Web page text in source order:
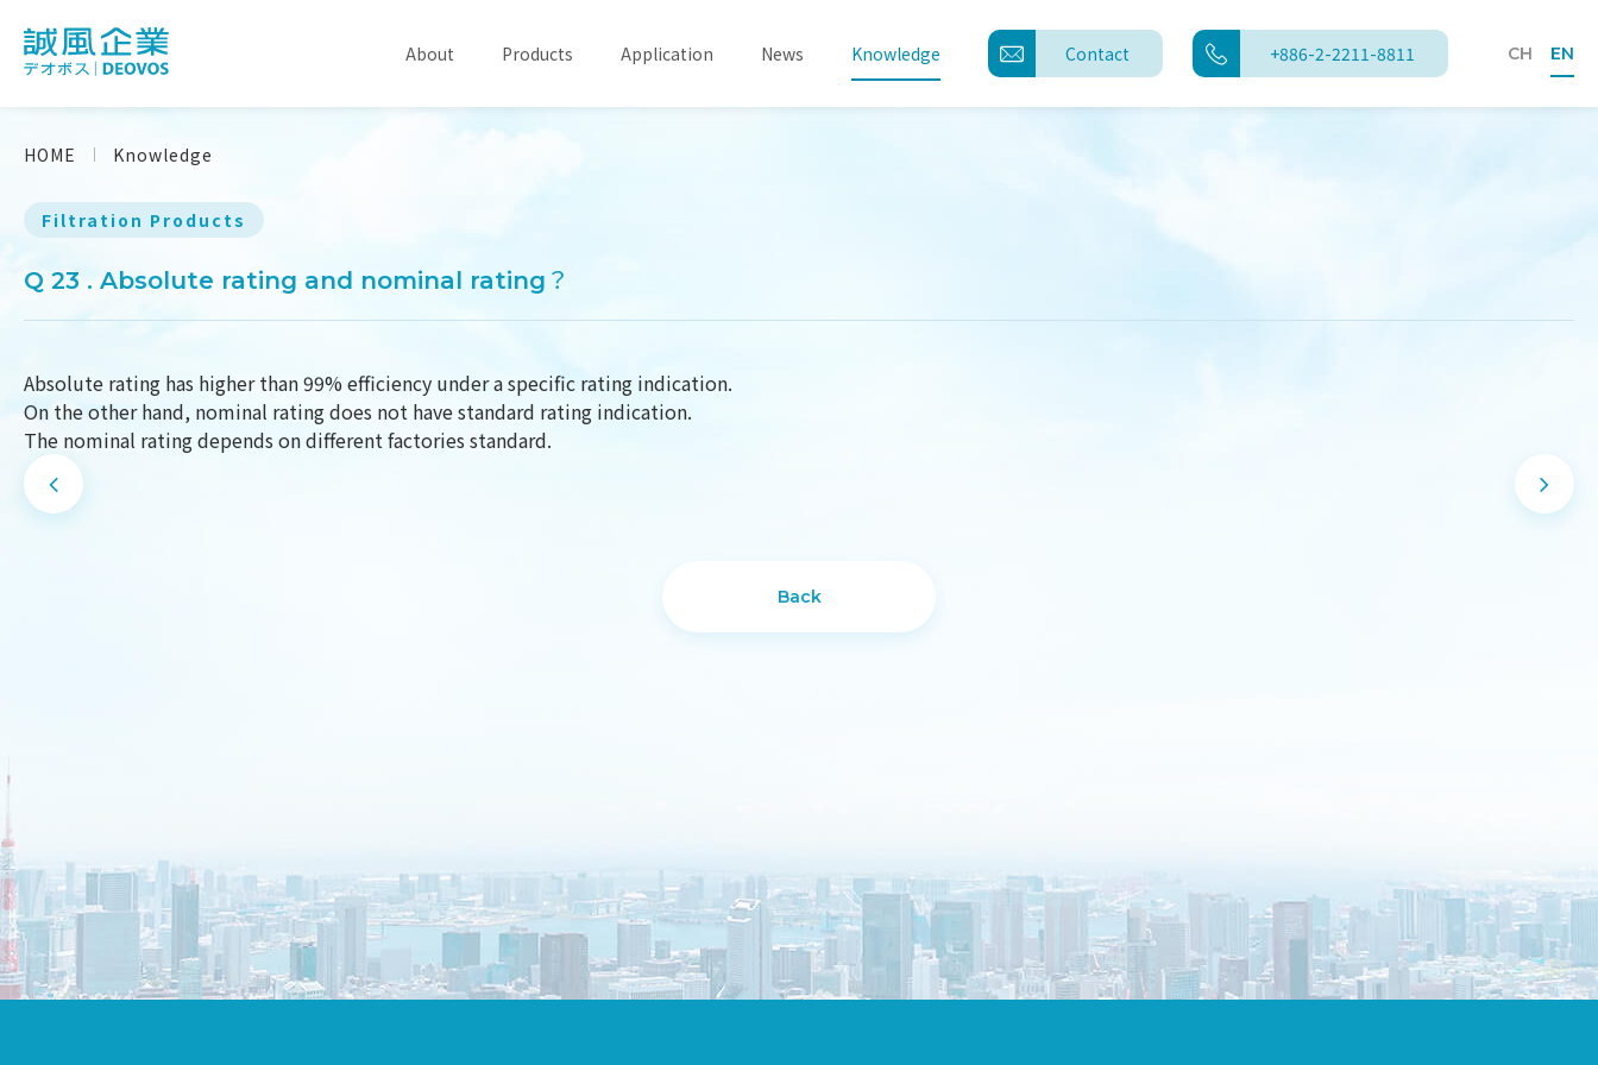
About Products Application News Knowledge Contact +886-2-2211-8811 CH EN
HOME Knowledge
Filtration Products
Q 23 . Absolute rating and nominal rating？
Absolute rating has higher than 99% efficiency under a specific rating indication.
On the other hand, nominal rating does not have standard rating indication.
The nominal rating depends on different factories standard.
Back
Application
DESIGN IBEST